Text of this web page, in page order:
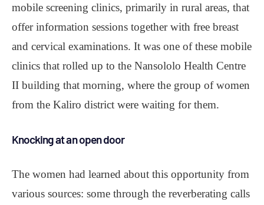
mobile screening clinics, primarily in rural areas, that
offer information sessions together with free breast
and cervical examinations. It was one of these mobile
clinics that rolled up to the Nansololo Health Centre
II building that morning, where the group of women
from the Kaliro district were waiting for them.
Knocking at an open door
The women had learned about this opportunity from
various sources: some through the reverberating calls